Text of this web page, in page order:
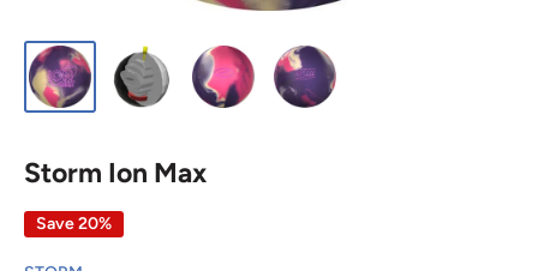
Storm Ion Max
Save 20%